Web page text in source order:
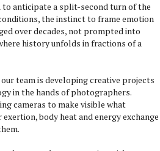
anticipate a split-second turn of the
the instinct to frame emotion
over decades, not prompted into
history unfolds in fractions of a
team is developing creative projects
in the hands of photographers.
cameras to make visible what
body heat and energy exchange